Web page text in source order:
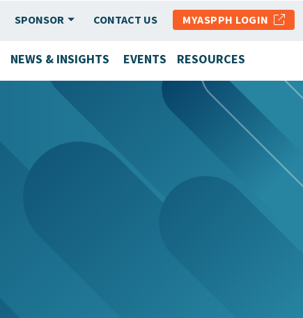
SPONSOR CONTACT US MYASPPH LOGIN
NEWS & INSIGHTS EVENTS RESOURCES